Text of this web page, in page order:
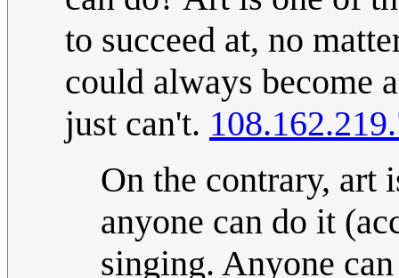
to succeed at, no
could always become
just can't.
On the contrary, art
anyone can do it
singing. Anyone